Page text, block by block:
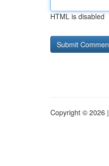
HTML is disabled
Copyright © 2026 |